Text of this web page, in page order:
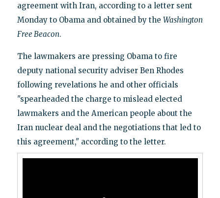
agreement with Iran, according to a letter sent
Monday to Obama and obtained by the Washington
Free Beacon.
The lawmakers are pressing Obama to fire
deputy national security adviser Ben Rhodes
following revelations he and other officials
"spearheaded the charge to mislead elected
lawmakers and the American people about the
Iran nuclear deal and the negotiations that led to
this agreement," according to the letter.